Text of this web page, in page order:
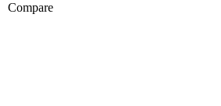
Compare